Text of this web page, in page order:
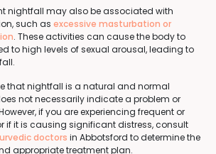
nightfall may also be associated with
such as excessive masturbation or
. These activities can cause the body to
to high levels of sexual arousal, leading to
that nightfall is a natural and normal
not necessarily indicate a problem or
if you are experiencing frequent or
if it is causing significant distress, consult
doctors in Abbotsford to determine the
appropriate treatment plan.